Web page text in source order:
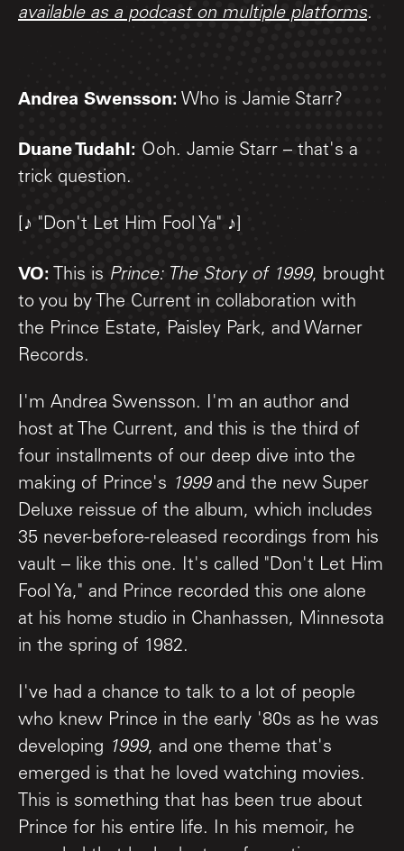
available as a podcast on multiple platforms.
Andrea Swensson: Who is Jamie Starr?
Duane Tudahl: Ooh. Jamie Starr – that's a
trick question.
[♪ "Don't Let Him Fool Ya" ♪]
VO: This is Prince: The Story of 1999, brought
to you by The Current in collaboration with
the Prince Estate, Paisley Park, and Warner
Records.
I'm Andrea Swensson. I'm an author and
host at The Current, and this is the third of
four installments of our deep dive into the
making of Prince's 1999and the new Super
Deluxe reissue of the album, which includes
35 never-before-released recordings from his
vault – like this one. It's called "Don't Let Him
Fool Ya," and Prince recorded this one alone
at his home studio in Chanhassen, Minnesota
in the spring of 1982.
I've had a chance to talk to a lot of people
who knew Prince in the early '80s as he was
developing 1999, and one theme that's
emerged is that he loved watching movies.
This is something that has been true about
Prince for his entire life. In his memoir, he